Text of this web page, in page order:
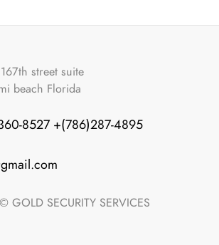
street suite
beach Florida
8527 +(786)287-4895
GOLD SECURITY SERVICES